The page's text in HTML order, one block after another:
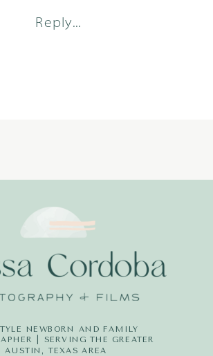
Reply...
NEWBORN AND FAMILY
| SERVING THE GREATER
AUSTIN, TEXAS AREA